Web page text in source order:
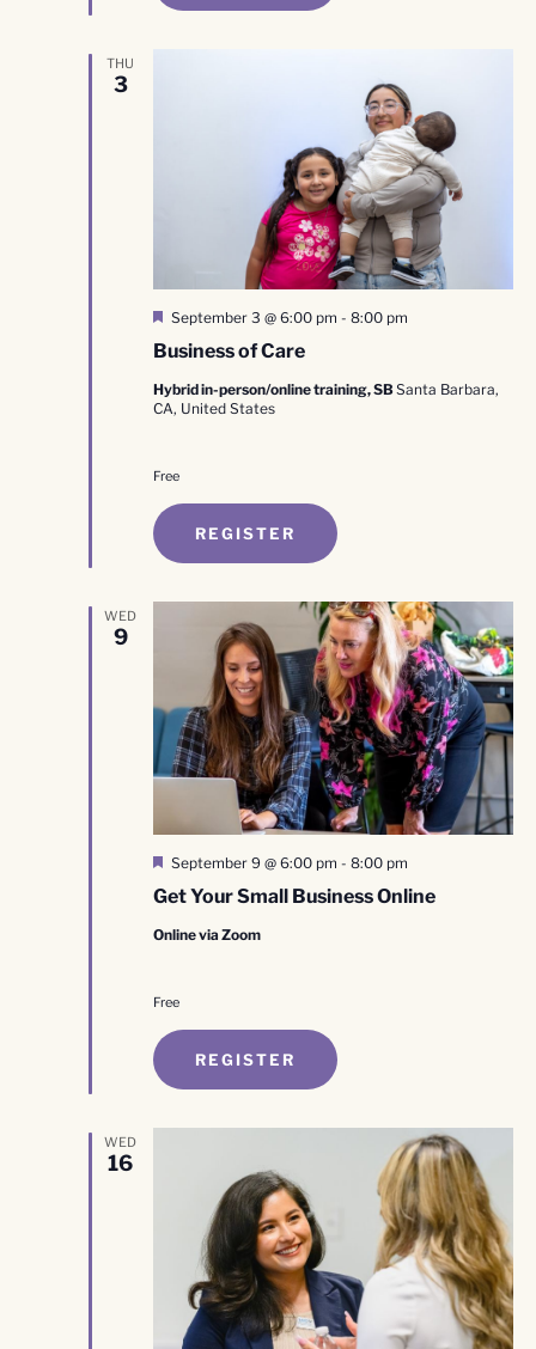
THU
3
Business of Care
Featured
September 3 @ 6:00 pm - 8:00 pm
Hybrid in-person/online training, SBSanta Barbara,
CA, United States
Free
REGISTER
WED
9
Get Your Small Business Online
Featured
September 9 @ 6:00 pm - 8:00 pm
Online via Zoom
Free
REGISTER
WED
16